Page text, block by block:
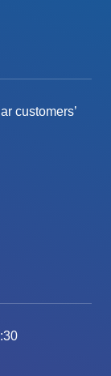
customers’